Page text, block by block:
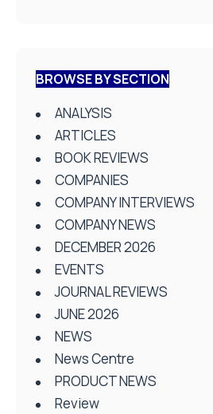
BROWSE BY SECTION
ANALYSIS
ARTICLES
BOOK REVIEWS
COMPANIES
COMPANY INTERVIEWS
COMPANY NEWS
DECEMBER 2026
EVENTS
JOURNAL REVIEWS
JUNE 2026
NEWS
News Centre
PRODUCT NEWS
Review